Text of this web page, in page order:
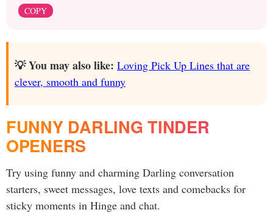
COPY
💡 You may also like: Loving Pick Up Lines that are
clever, smooth and funny
FUNNY DARLING TINDER
OPENERS
Try using funny and charming Darling conversation
starters, sweet messages, love texts and comebacks for
sticky moments in Hinge and chat.